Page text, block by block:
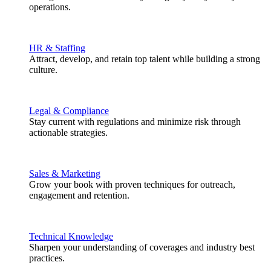
operations.
HR & Staffing
Attract, develop, and retain top talent while building a strong
culture.
Legal & Compliance
Stay current with regulations and minimize risk through
actionable strategies.
Sales & Marketing
Grow your book with proven techniques for outreach,
engagement and retention.
Technical Knowledge
Sharpen your understanding of coverages and industry best
practices.